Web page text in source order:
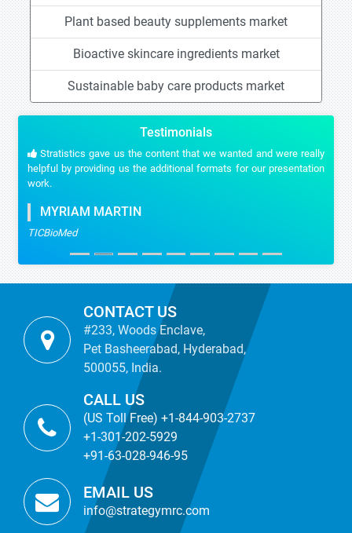
Plant based beauty supplements market
Bioactive skincare ingredients market
Sustainable baby care products market
Testimonials
Stratistics gave us the content that we wanted and were really
helpful by providing us the additional formats for our presentation
work.
MYRIAM MARTIN
TICBioMed
CONTACT US
#233, Woods Enclave,
Pet Basheerabad, Hyderabad,
500055, India.
CALL US
(US Toll Free) +1-844-903-2737
+1-301-202-5929
+91-63-028-946-95
EMAIL US
info@strategymrc.com